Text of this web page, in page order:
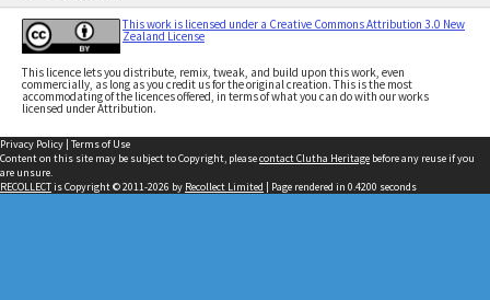
This work is licensed under a Creative Commons Attribution 3.0 New
Zealand License
This licence lets you distribute, remix, tweak, and build upon this work, even
commercially, as long as you credit us for the original creation. This is the most
accommodating of the licences offered, in terms of what you can do with our works
licensed under Attribution.
Privacy Policy | Terms of Use
Content on this site may be subject to Copyright, pleasecontact Clutha Heritage before any reuse if you
are unsure.
RECOLLECTis Copyright © 2011-2026 by Recollect Limited | Page rendered in 0.4200 seconds